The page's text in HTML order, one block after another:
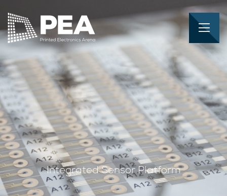
Integrated Sensor Platform